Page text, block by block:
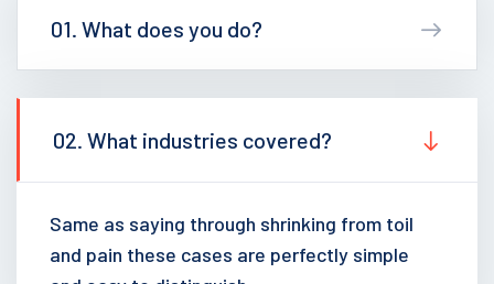
01. What does you do?
02. What industries covered?
Same as saying through shrinking from toil
and pain these cases are perfectly simple